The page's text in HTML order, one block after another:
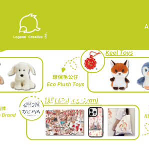
A
Falling Cyan